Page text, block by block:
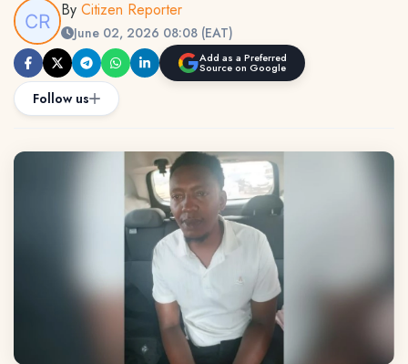
By Citizen Reporter
June 02, 2026 08:08 (EAT)
Add as a Preferred
Source on Google
Follow us